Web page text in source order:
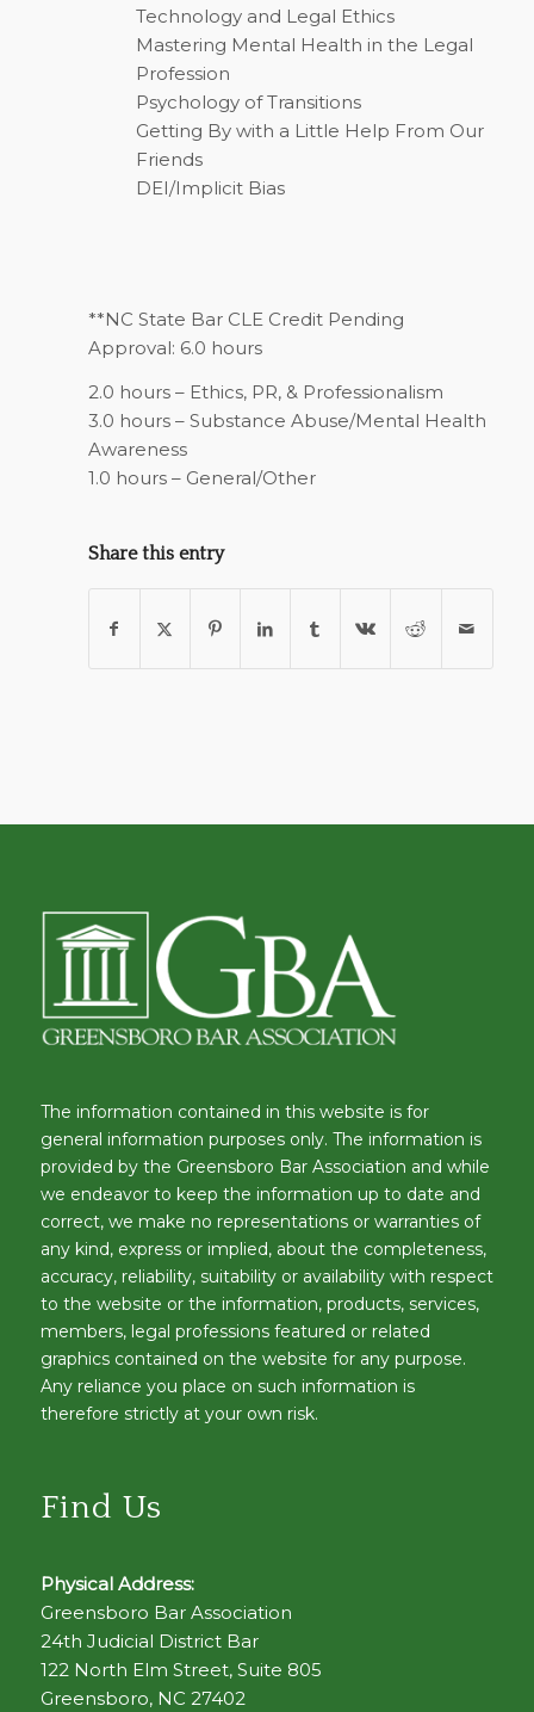
Technology and Legal Ethics
Mastering Mental Health in the Legal
Profession
Psychology of Transitions
Getting By with a Little Help From Our
Friends
DEI/Implicit Bias
**NC State Bar CLE Credit Pending
Approval: 6.0 hours
2.0 hours – Ethics, PR, & Professionalism
3.0 hours – Substance Abuse/Mental Health
Awareness
1.0 hours – General/Other
Share this entry
The information contained in this website is for
general information purposes only. The information is
provided by the Greensboro Bar Association and while
we endeavor to keep the information up to date and
correct, we make no representations or warranties of
any kind, express or implied, about the completeness,
accuracy, reliability, suitability or availability with respect
to the website or the information, products, services,
members, legal professions featured or related
graphics contained on the website for any purpose.
Any reliance you place on such information is
therefore strictly at your own risk.
Find Us
Physical Address:
Greensboro Bar Association
24th Judicial District Bar
122 North Elm Street, Suite 805
Greensboro, NC 27402